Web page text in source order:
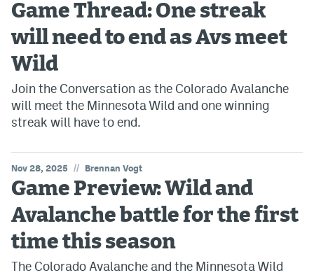
Game Thread: One streak
will need to end as Avs meet
Wild
Join the Conversation as the Colorado Avalanche
will meet the Minnesota Wild and one winning
streak will have to end.
Nov 28, 2025 // Brennan Vogt
Game Preview: Wild and
Avalanche battle for the first
time this season
The Colorado Avalanche and the Minnesota Wild